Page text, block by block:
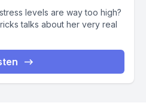
levels are way too high?
talks about her very real